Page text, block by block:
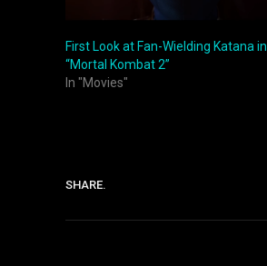
First Look at Fan-Wielding Katana in
“Mortal Kombat 2”
In "Movies"
SHARE.